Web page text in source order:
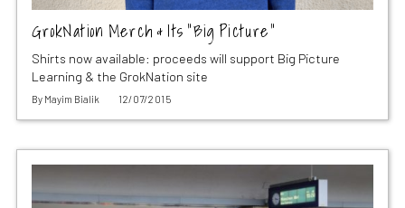
GrokNation Merch & Its “Big Picture”
Shirts now available: proceeds will support Big Picture
Learning & the GrokNation site
By Mayim Bialik 12/07/2015